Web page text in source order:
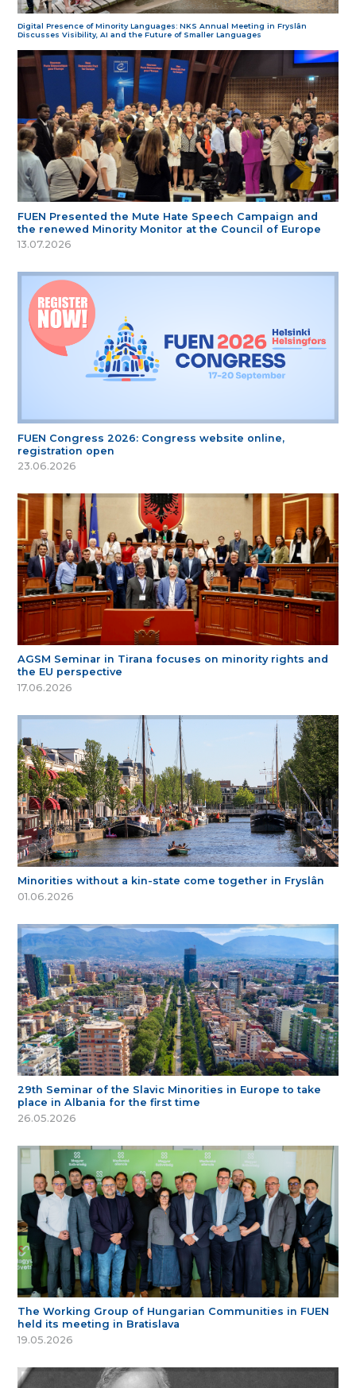
Digital Presence of Minority Languages: NKS Annual Meeting in Fryslân
Discusses Visibility, AI and the Future of Smaller Languages
FUEN Presented the Mute Hate Speech Campaign and
the renewed Minority Monitor at the Council of Europe
13.07.2026
FUEN Congress 2026: Congress website online,
registration open
23.06.2026
AGSM Seminar in Tirana focuses on minority rights and
the EU perspective
17.06.2026
Minorities without a kin-state come together in Fryslân
01.06.2026
29th Seminar of the Slavic Minorities in Europe to take
place in Albania for the first time
26.05.2026
The Working Group of Hungarian Communities in FUEN
held its meeting in Bratislava
19.05.2026